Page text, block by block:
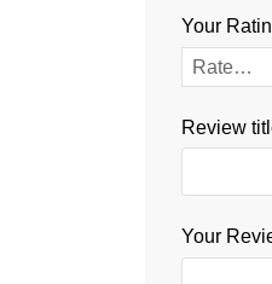
Your
Review
Your